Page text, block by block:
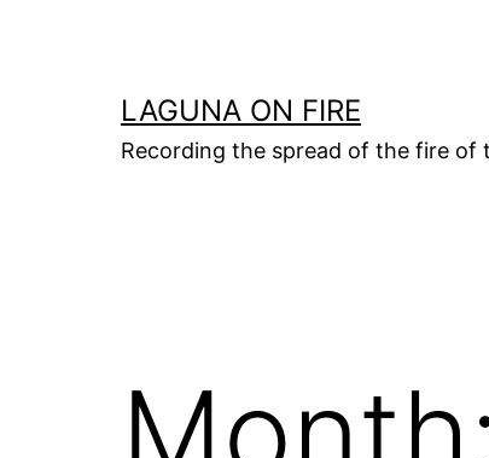
LAGUNA ON FIRE
Recording the spread of the fire of